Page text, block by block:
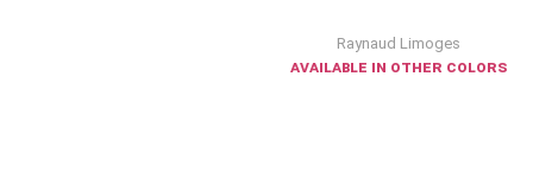
available in other colors